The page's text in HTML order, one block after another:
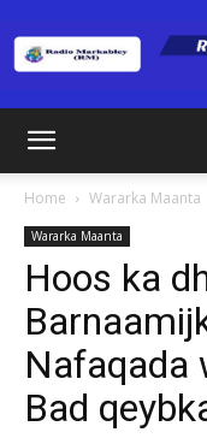
Home Wararka Maanta
Wararka Maanta
Hoos ka
Nafaqada
Bad